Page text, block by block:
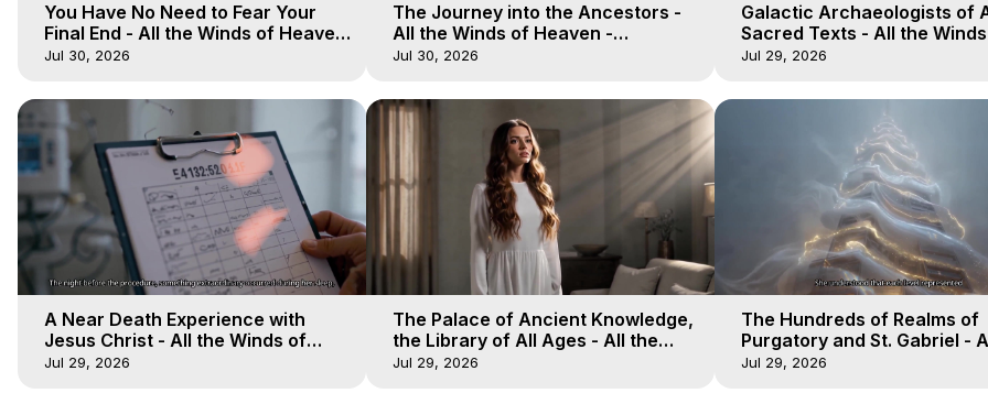
You Have No Need to Fear Your
Final End - All the Winds of Heaven
- Galactica, 20
Jul 30, 2026
The Journey into the Ancestors -
All the Winds of Heaven -
Galactica, 19
Jul 30, 2026
Galactic Archaeologists of
Sacred Texts - All the
Heaven - Galactica, 18
Jul 29, 2026
A Near Death Experience with
Jesus Christ - All the Winds of
Heaven - Galactica, 17
Jul 29, 2026
The Palace of Ancient Knowledge,
the Library of All Ages - All the
Winds of Heaven - Galactica, 16
Jul 29, 2026
The Hundreds of Realms of
Purgatory and St. Gabriel -
Winds of Heaven -
Jul 29, 2026